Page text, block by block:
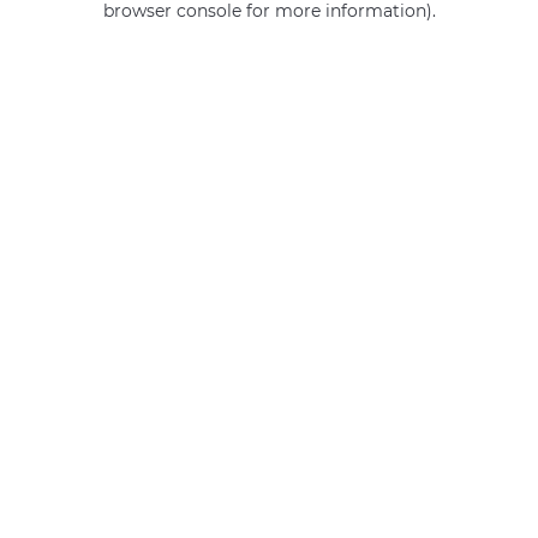
browser console for more information).